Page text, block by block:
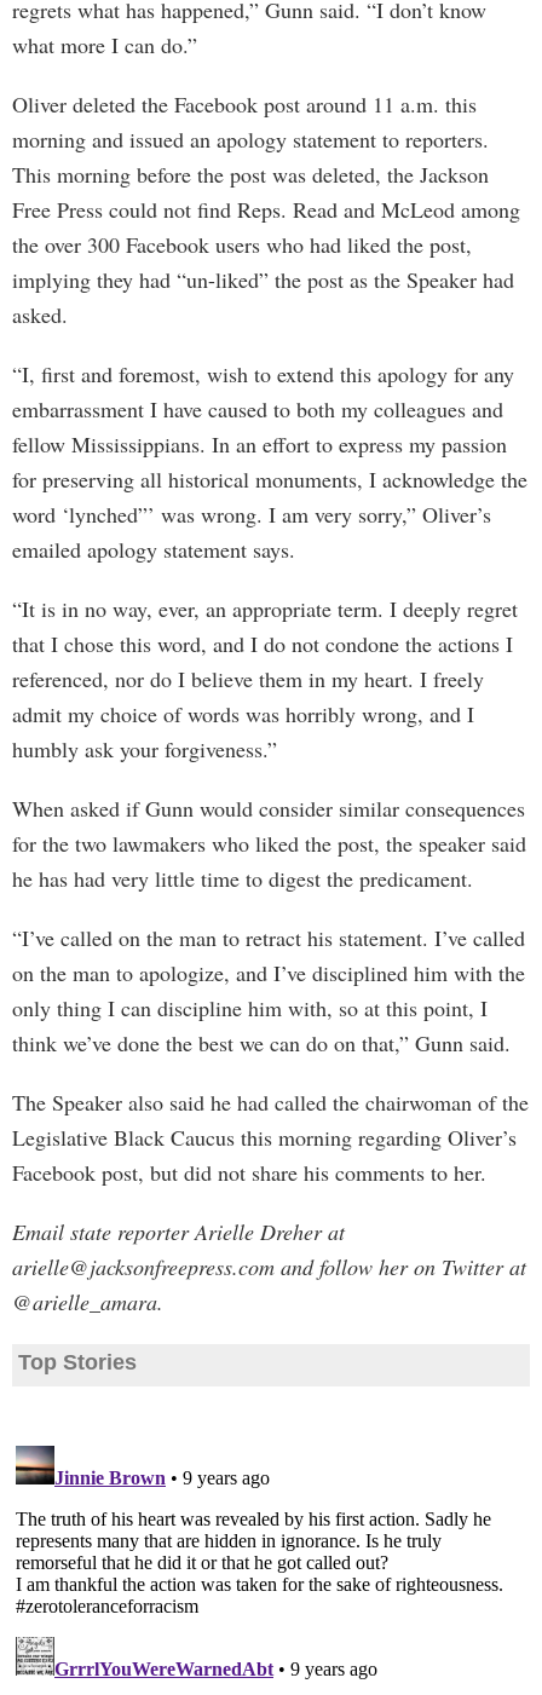
regrets what has happened,” Gunn said. “I don’t know
what more I can do.”
Oliver deleted the Facebook post around 11 a.m. this
morning and issued an apology statement to reporters.
This morning before the post was deleted, the Jackson
Free Press could not find Reps. Read and McLeod among
the over 300 Facebook users who had liked the post,
implying they had “un-liked” the post as the Speaker had
asked.
“I, first and foremost, wish to extend this apology for any
embarrassment I have caused to both my colleagues and
fellow Mississippians. In an effort to express my passion
for preserving all historical monuments, I acknowledge the
word ‘lynched”’ was wrong. I am very sorry,” Oliver’s
emailed apology statement says.
“It is in no way, ever, an appropriate term. I deeply regret
that I chose this word, and I do not condone the actions I
referenced, nor do I believe them in my heart. I freely
admit my choice of words was horribly wrong, and I
humbly ask your forgiveness.”
When asked if Gunn would consider similar consequences
for the two lawmakers who liked the post, the speaker said
he has had very little time to digest the predicament.
“I’ve called on the man to retract his statement. I’ve called
on the man to apologize, and I’ve disciplined him with the
only thing I can discipline him with, so at this point, I
think we’ve done the best we can do on that,” Gunn said.
The Speaker also said he had called the chairwoman of the
Legislative Black Caucus this morning regarding Oliver’s
Facebook post, but did not share his comments to her.
Email state reporter Arielle Dreher at
arielle@jacksonfreepress.com and follow her on Twitter at
@arielle_amara.
Top Stories